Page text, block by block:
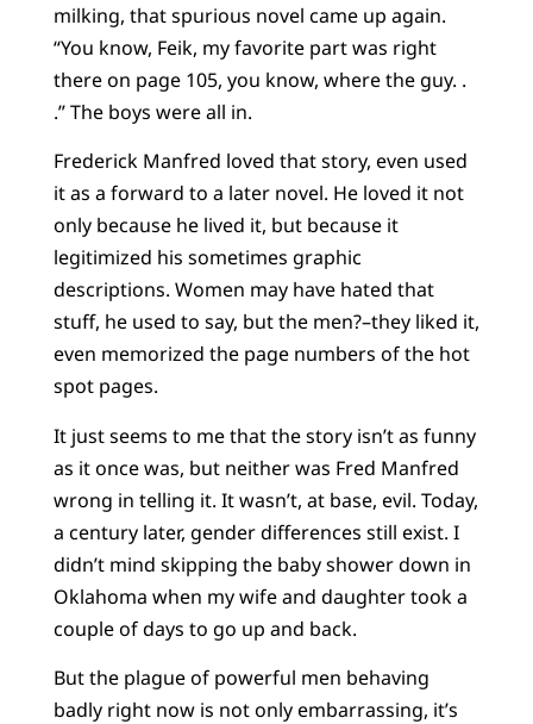
milking, that spurious novel came up again.
“You know, Feik, my favorite part was right
there on page 105, you know, where the guy. .
.” The boys were all in.
Frederick Manfred loved that story, even used
it as a forward to a later novel. He loved it not
only because he lived it, but because it
legitimized his sometimes graphic
descriptions. Women may have hated that
stuff, he used to say, but the men?–they liked it,
even memorized the page numbers of the hot
spot pages.
It just seems to me that the story isn’t as funny
as it once was, but neither was Fred Manfred
wrong in telling it. It wasn’t, at base, evil. Today,
a century later, gender differences still exist. I
didn’t mind skipping the baby shower down in
Oklahoma when my wife and daughter took a
couple of days to go up and back.
But the plague of powerful men behaving
badly right now is not only embarrassing, it’s